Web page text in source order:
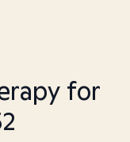
for